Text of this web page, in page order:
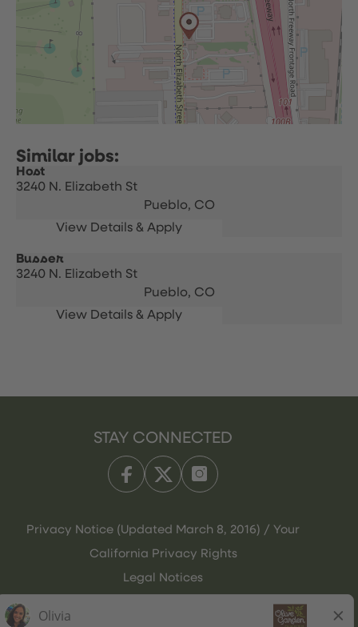
Host
3240 N. Elizabeth St
Pueblo, CO
Busser
3240 N. Elizabeth St
Pueblo, CO
STAY CONNECTED
Privacy Notice (Updated March 8, 2016) / Your
California Privacy Rights
Legal Notices